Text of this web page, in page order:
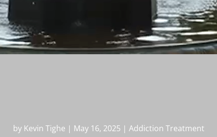
by Kevin Tighe | May 16, 2025 | Addiction Treatment